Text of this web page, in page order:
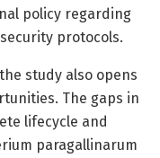
policy regarding
protocols.
study also opens
The gaps in
lifecycle and
paragallinarum